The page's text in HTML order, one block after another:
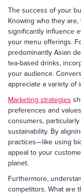
The success of your
Knowing who they
significantly influence
your menu offerings.
predominantly Asian
tea-based drinks,
your audience.
appreciate a variety of
Marketing strategies
preferences and
consumers,
sustainability. By
practices—like using
appeal to your
planet.
Furthermore,
competitors. What are